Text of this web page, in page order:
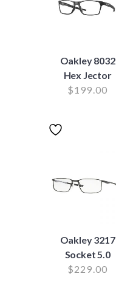
Oakley 8032
Hex Jector
$199.00
Oakley 3217
Socket 5.0
$229.00